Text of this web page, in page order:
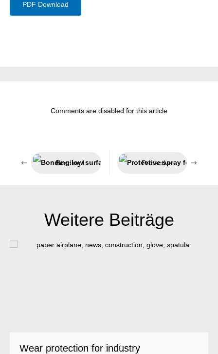
PDF Download
Comments are disabled for this article
Bonding low surface energy plastics Protective spray for welding processes
Weitere Beiträge
Wear protection for industry